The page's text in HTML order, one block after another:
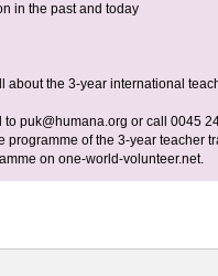
in the past and today
about the 3-year international
to puk@humana.org or call 0045
programme of the 3-year teacher
on one-world-volunteer.net.